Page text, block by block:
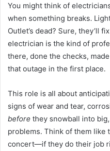
You might think of
when something breaks.
Outlet’s dead? Sure, they’ll
electrician is the kind of
there, done the checks,
that outage in the first place.
This role is all about
signs of wear and tear,
before they snowball into
problems. Think of them like
concert—if they do their job